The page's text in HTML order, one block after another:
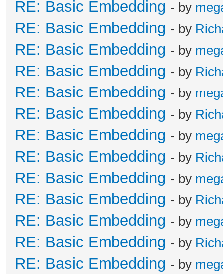
RE: Basic Embedding - by
RE: Basic Embedding - by
RE: Basic Embedding - by
RE: Basic Embedding - by
RE: Basic Embedding - by
RE: Basic Embedding - by
RE: Basic Embedding - by
RE: Basic Embedding - by
RE: Basic Embedding - by
RE: Basic Embedding - by
RE: Basic Embedding - by
RE: Basic Embedding - by
RE: Basic Embedding - by